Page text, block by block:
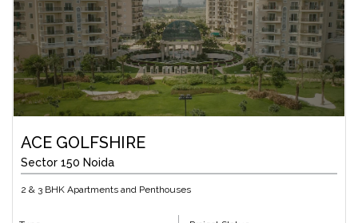
ACE GOLFSHIRE
Sector 150 Noida
2 & 3 BHK Apartments and Penthouses